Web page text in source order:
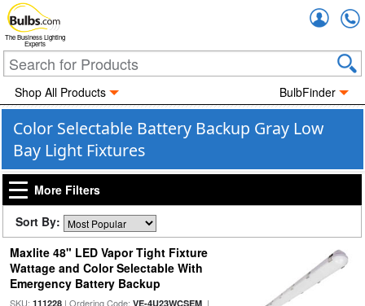
The Business Lighting
Experts
Shop All Products BulbFinder
Color Selectable Battery Backup Gray Low
Bay Light Fixtures
More Filters
Sort By:
Maxlite 48" LED Vapor Tight Fixture
Wattage and Color Selectable With
Emergency Battery Backup
SKU: 111228| Ordering Code: VE-4U23WCSEM|